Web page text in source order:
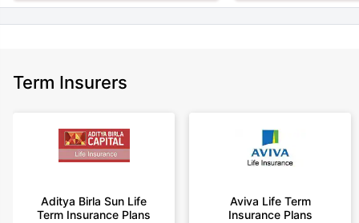
Term Insurers
Aditya Birla Sun Life
Term Insurance Plans
Aviva Life Term
Insurance Plans